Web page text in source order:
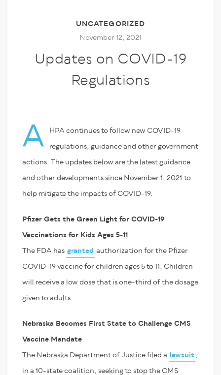
UNCATEGORIZED
November 12, 2021
Updates on COVID-19
Regulations
A HPA continues to follow new COVID-19
regulations, guidance and other government
actions. The updates below are the latest guidance
and other developments since November 1, 2021 to
help mitigate the impacts of COVID-19.
Pfizer Gets the Green Light for COVID-19
Vaccinations for Kids Ages 5-11
The FDA has granted authorization for the Pfizer
COVID-19 vaccine for children ages 5 to 11. Children
will receive a low dose that is one-third of the dosage
given to adults.
Nebraska Becomes First State to Challenge CMS
Vaccine Mandate
The Nebraska Department of Justice filed a lawsuit ,
in a 10-state coalition, seeking to stop the CMS